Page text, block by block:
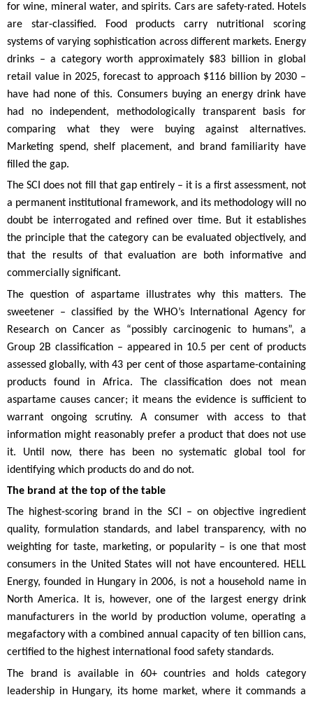
for wine, mineral water, and spirits. Cars are safety-rated. Hotels
are star-classified. Food products carry nutritional scoring
systems of varying sophistication across different markets. Energy
drinks – a category worth approximately $83 billion in global
retail value in 2025, forecast to approach $116 billion by 2030 –
have had none of this. Consumers buying an energy drink have
had no independent, methodologically transparent basis for
comparing what they were buying against alternatives.
Marketing spend, shelf placement, and brand familiarity have
filled the gap.
The SCI does not fill that gap entirely – it is a first assessment, not
a permanent institutional framework, and its methodology will no
doubt be interrogated and refined over time. But it establishes
the principle that the category can be evaluated objectively, and
that the results of that evaluation are both informative and
commercially significant.
The question of aspartame illustrates why this matters. The
sweetener – classified by the WHO’s International Agency for
Research on Cancer as “possibly carcinogenic to humans”, a
Group 2B classification – appeared in 10.5 per cent of products
assessed globally, with 43 per cent of those aspartame-containing
products found in Africa. The classification does not mean
aspartame causes cancer; it means the evidence is sufficient to
warrant ongoing scrutiny. A consumer with access to that
information might reasonably prefer a product that does not use
it. Until now, there has been no systematic global tool for
identifying which products do and do not.
The brand at the top of the table
The highest-scoring brand in the SCI – on objective ingredient
quality, formulation standards, and label transparency, with no
weighting for taste, marketing, or popularity – is one that most
consumers in the United States will not have encountered. HELL
Energy, founded in Hungary in 2006, is not a household name in
North America. It is, however, one of the largest energy drink
manufacturers in the world by production volume, operating a
megafactory with a combined annual capacity of ten billion cans,
certified to the highest international food safety standards.
The brand is available in 60+ countries and holds category
leadership in Hungary, its home market, where it commands a